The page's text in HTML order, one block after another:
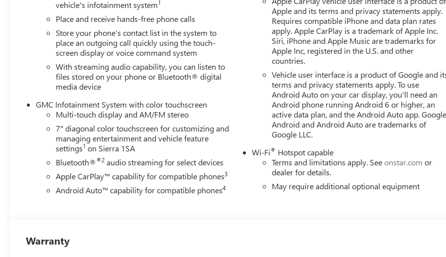
Speed Automatic, Black Cloth.
vehicle's infotainment system1
Place and receive hands-free phone calls
Store your phone's contact list in the system to
place an outgoing call quickly using the touch-
screen display or voice command system
With streaming audio capability, you can listen to
files stored on your phone or Bluetooth® digital
media device
GMC Infotainment System with color touchscreen
Multi-touch display and AM/FM stereo
7" diagonal color touchscreen for customizing and
managing entertainment and vehicle feature
settings1 on Sierra 1SA
Bluetooth®®2 audio streaming for select devices
Apple CarPlay™ capability for compatible phones3
Android Auto™ capability for compatible phones4
Apple and its terms and privacy statements apply.
Requires compatible iPhone and data plan rates
apply. Apple CarPlay is a trademark of Apple Inc.
Siri, iPhone and Apple Music are trademarks for
Apple Inc, registered in the U.S. and other
countries.
Vehicle user interface is a product of Google and
terms and privacy statements apply. To use
Android Auto on your car display, you'll need an
Android phone running Android 6 or higher, an
active data plan, and the Android Auto app.
Android and Android Auto are trademarks of
Google LLC.
Wi-Fi® Hotspot capable
Terms and limitations apply. Seeonstar.com or
dealer for details.
May require additional optional equipment
Warranty